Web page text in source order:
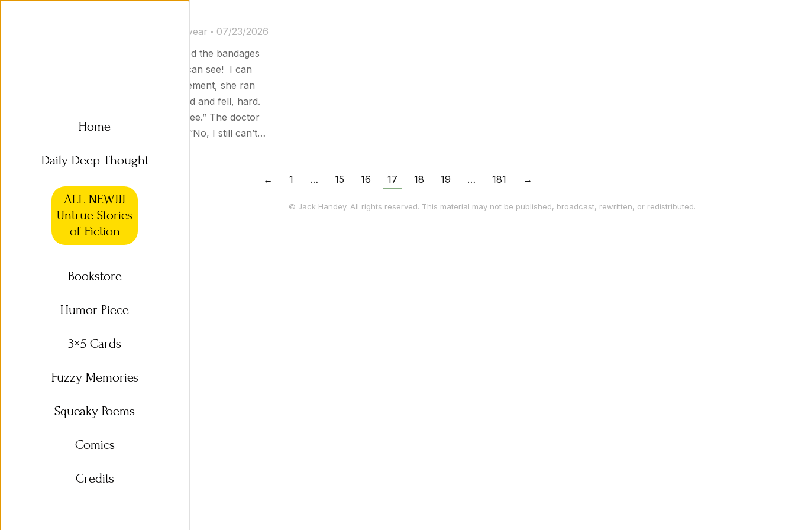
Jason Goodyear
07/23/2026
I Can See! The doctor unwrapped the bandages
from around Sharon’s head. “I can see! I can
see!” she exclaimed. In her excitement, she ran
across the room, but then tripped and fell, hard.
“Uh-oh,” she said, “now I can’t see.” The doctor
hit her on the head with a club. “No, I still can’t…
← 1 … 15 16 17 18 19 … 181 →
© Jack Handey. All rights reserved. This material may not be published, broadcast, rewritten, or redistributed.
Home
Daily Deep Thought
ALL NEW!!!
Untrue Stories
of Fiction
Bookstore
Humor Piece
3×5 Cards
Fuzzy Memories
Squeaky Poems
Comics
Credits